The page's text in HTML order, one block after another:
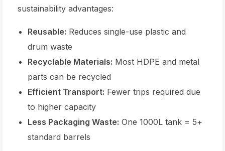
sustainability advantages:
Reusable: Reduces single-use plastic and
drum waste
Recyclable Materials: Most HDPE and metal
parts can be recycled
Efficient Transport: Fewer trips required due
to higher capacity
Less Packaging Waste: One 1000L tank = 5+
standard barrels